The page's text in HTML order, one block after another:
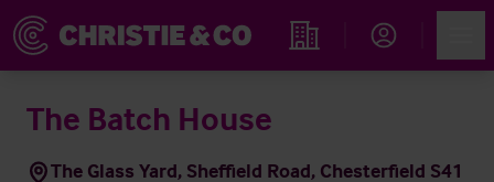
Immobiliensuche
The Batch House
The Glass Yard, Sheffield Road, Chesterfield S41